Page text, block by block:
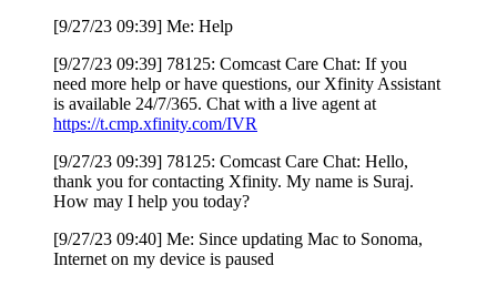
[9/27/23 09:39] Me: Help
[9/27/23 09:39] 78125: Comcast Care Chat: If you
need more help or have questions, our Xfinity Assistant
is available 24/7/365. Chat with a live agent at
https://t.cmp.xfinity.com/IVR
[9/27/23 09:39] 78125: Comcast Care Chat: Hello,
thank you for contacting Xfinity. My name is Suraj.
How may I help you today?
[9/27/23 09:40] Me: Since updating Mac to Sonoma,
Internet on my device is paused